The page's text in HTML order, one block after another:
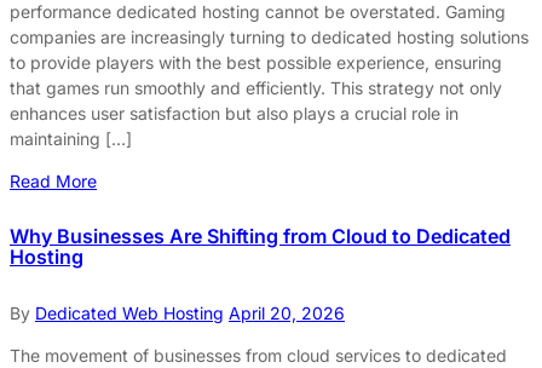
performance dedicated hosting cannot be overstated. Gaming
companies are increasingly turning to dedicated hosting solutions
to provide players with the best possible experience, ensuring
that games run smoothly and efficiently. This strategy not only
enhances user satisfaction but also plays a crucial role in
maintaining […]
Read More
Why Businesses Are Shifting from Cloud to Dedicated
Hosting
By Dedicated Web Hosting April 20, 2026
The movement of businesses from cloud services to dedicated